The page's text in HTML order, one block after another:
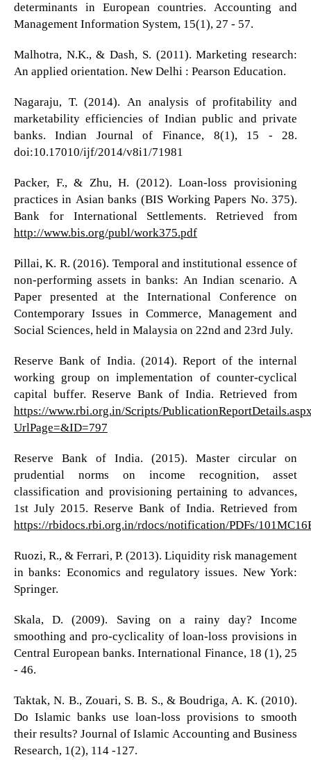
determinants in European countries. Accounting and
Management Information System, 15(1), 27 - 57.
Malhotra, N.K., & Dash, S. (2011). Marketing research:
An applied orientation. New Delhi : Pearson Education.
Nagaraju, T. (2014). An analysis of profitability and
marketability efficiencies of Indian public and private
banks. Indian Journal of Finance, 8(1), 15 - 28.
doi:10.17010/ijf/2014/v8i1/71981
Packer, F., & Zhu, H. (2012). Loan-loss provisioning
practices in Asian banks (BIS Working Papers No. 375).
Bank for International Settlements. Retrieved from
http://www.bis.org/publ/work375.pdf
Pillai, K. R. (2016). Temporal and institutional essence of
non-performing assets in banks: An Indian scenario. A
Paper presented at the International Conference on
Contemporary Issues in Commerce, Management and
Social Sciences, held in Malaysia on 22nd and 23rd July.
Reserve Bank of India. (2014). Report of the internal
working group on implementation of counter-cyclical
capital buffer. Reserve Bank of India. Retrieved from
https://www.rbi.org.in/Scripts/
UrlPage=&ID=797
Reserve Bank of India. (2015). Master circular on
prudential norms on income recognition, asset
classification and provisioning pertaining to advances,
1st July 2015. Reserve Bank of India. Retrieved from
https://rbidocs.rbi.org.in/rdocs/notification/PDFs/
Ruozi, R., & Ferrari, P. (2013). Liquidity risk management
in banks: Economics and regulatory issues. New York:
Springer.
Skala, D. (2009). Saving on a rainy day? Income
smoothing and pro-cyclicality of loan-loss provisions in
Central European banks. International Finance, 18 (1), 25
- 46.
Taktak, N. B., Zouari, S. B. S., & Boudriga, A. K. (2010).
Do Islamic banks use loan-loss provisions to smooth
their results? Journal of Islamic Accounting and Business
Research, 1(2), 114 -127.